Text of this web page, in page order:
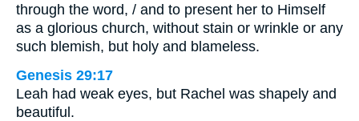
through the word, / and to present her to Himself
as a glorious church, without stain or wrinkle or any
such blemish, but holy and blameless.
Genesis 29:17
Leah had weak eyes, but Rachel was shapely and
beautiful.